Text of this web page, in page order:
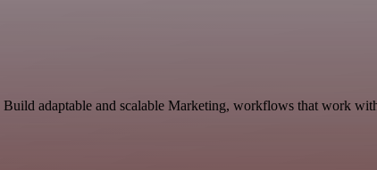
adaptable and scalable Marketing, workflows that work